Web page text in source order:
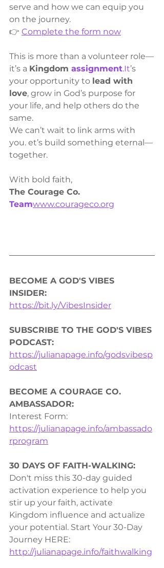
serve and how we can equip you
on the journey.
👉 Complete the form now
This is more than a volunteer role—
it’s a Kingdom assignment.It’s
your opportunity to lead with
love, grow in God’s purpose for
your life, and help others do the
same.
We can’t wait to link arms with
you. et’s build something eternal—
together.
With bold faith,
The Courage Co.
Teamwww.courageco.org
BECOME A GOD'S VIBES
INSIDER:
https://bit.ly/VibesInsider
SUBSCRIBE TO THE GOD'S VIBES
PODCAST:
https://julianapage.info/godsvibesp
odcast
BECOME A COURAGE CO.
AMBASSADOR:
Interest Form:
https://julianapage.info/ambassado
rprogram
30 DAYS OF FAITH-WALKING:
Don't miss this 30-day guided
activation experience to help you
stir up your faith, activate
Kingdom influence and actualize
your potential. Start Your 30-Day
Journey HERE:
http://julianapage.info/faithwalking